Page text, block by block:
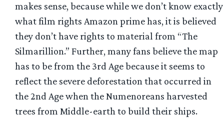
makes sense, because while we don’t know exactly
what film rights Amazon prime has, it is believed
they don’t have rights to material from “The
Silmarillion.” Further, many fans believe the map
has to be from the 3rd Age because it seems to
reflect the severe deforestation that occurred in
the 2nd Age when the Numenoreans harvested
trees from Middle-earth to build their ships.